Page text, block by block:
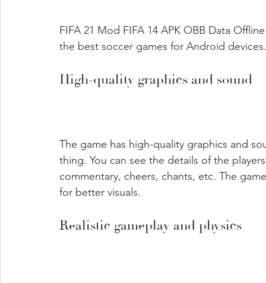
FIFA 21 Mod FIFA 14 APK OBB Data
the best soccer games for Android
High-quality graphics and sound
The game has high-quality graphics and
thing. You can see the details of the
commentary, cheers, chants, etc. The
for better visuals.
Realistic gameplay and physics